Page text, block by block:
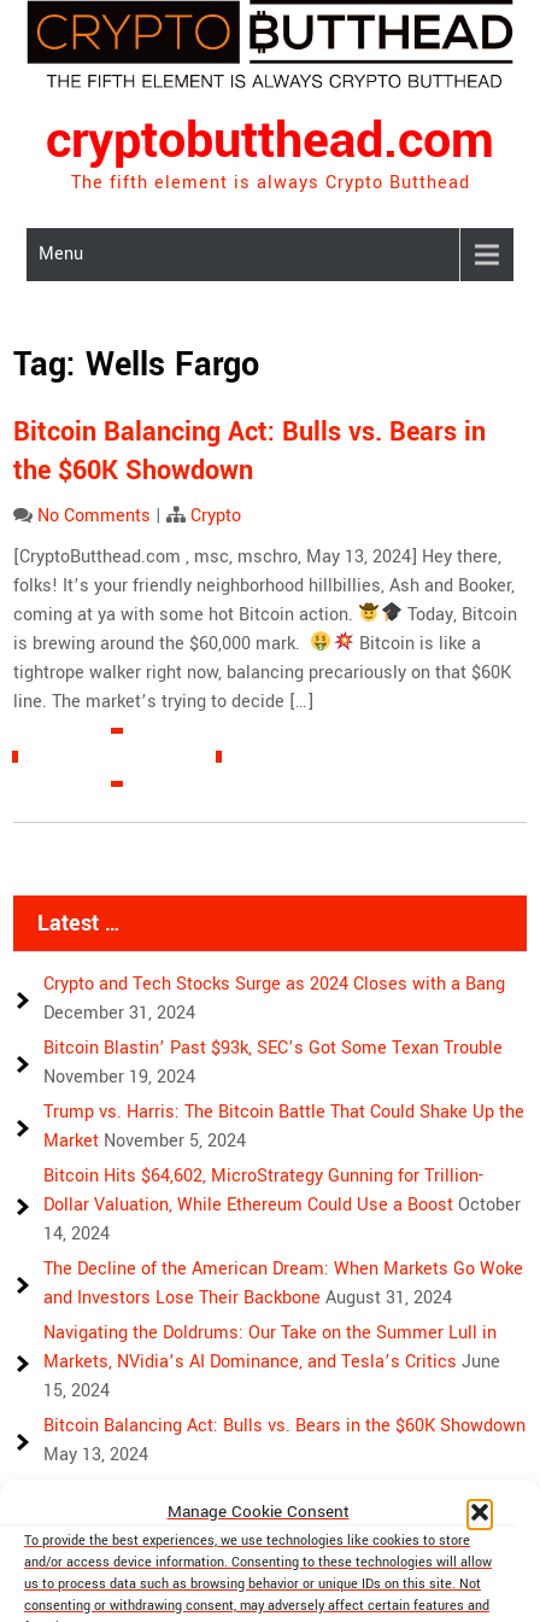
Manage Cookie Consent
To provide the best experiences, we use technologies like cookies to store
and/or access device information. Consenting to these technologies will allow
us to process data such as browsing behavior or unique IDs on this site. Not
consenting or withdrawing consent, may adversely affect certain features and
content
cryptobutthead.com
The fifth element is always Crypto Butthead
Menu
Tag:Wells Fargo
Bitcoin Balancing Act: Bulls vs. Bears in
the $60K Showdown
No Comments |
Crypto
[CryptoButthead.com , msc, mschro, May 13, 2024] Hey there,
folks! It’s your friendly neighborhood hillbillies, Ash and Booker,
coming at ya with some hot Bitcoin action.
Today, Bitcoin
is brewing around the $60,000 mark.
Bitcoin is like a
tightrope walker right now, balancing precariously on that $60K
line. The market’s trying to decide […]
Latest …
Crypto and Tech Stocks Surge as 2024 Closes with a Bang
December 31, 2024
Bitcoin Blastin’ Past $93k, SEC’s Got Some Texan Trouble
November 19, 2024
Trump vs. Harris: The Bitcoin Battle That Could Shake Up the
Market November 5, 2024
Bitcoin Hits $64,602, MicroStrategy Gunning for Trillion-
Dollar Valuation, While Ethereum Could Use a Boost October
14, 2024
The Decline of the American Dream: When Markets Go Woke
and Investors Lose Their Backbone August 31, 2024
Navigating the Doldrums: Our Take on the Summer Lull in
Markets, NVidia’s AI Dominance, and Tesla’s Critics June
15, 2024
Bitcoin Balancing Act: Bulls vs. Bears in the $60K Showdown
May 13, 2024
Rising Above Rivalry: Bitcoin and Ethereum’s Path to Crypto
UnityApril 18, 2024